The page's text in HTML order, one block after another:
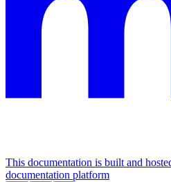
This documentation is built and
documentation platform